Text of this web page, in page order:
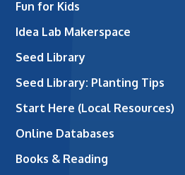
Fun for Kids
Idea Lab Makerspace
Seed Library
Seed Library: Planting Tips
Start Here (Local Resources)
Online Databases
Books & Reading